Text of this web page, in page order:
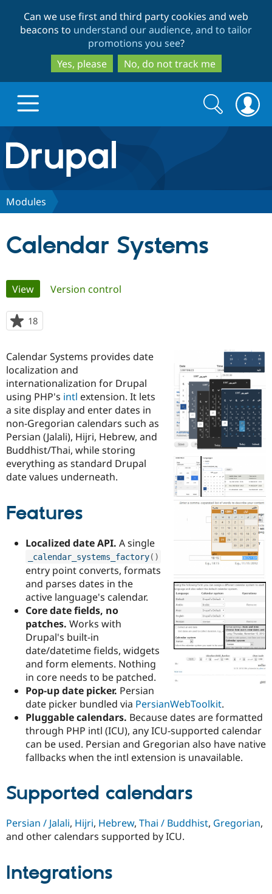
to
main
content
to
search
Can we use first and third party cookies and web
beacons to understand our audience, and to tailor
promotions you see?
Yes, please
No, do not track me
Drupal.org home
Discover Drupal
Case
Drupal for
Government
Drupal for
Education
Drupal for
Drupal for
eCommerce
Drupal for
Drupal for
Healthcare
Drupal for
Drupal for
Drupal for
Tourism
Getting
Local
Guide
Developer
Drupal
Guide
Drupal
Modules
Themes
Site
Become a
Certified
Find a
Provider
Find a
Partner
Find
Drupal
Community
About the
Community
How to
DrupalCon
Events
Jobs /
News &
Forum
Slack
Newsletters
Drupal
The Drupal
Association
Donate
Become a
Become a
Maker
Sustaining
Drupal
Get Started
Try Drupal CMS
Try Hosting
Search
form
Search
Modules
Calendar Systems
Primary
tabs
View(active tab)
Version control
18
starred
project
Calendar Systems provides date
localization and
internationalization for Drupal
using PHP's intl extension. It lets
a site display and enter dates in
non-Gregorian calendars such as
Persian (Jalali), Hijri, Hebrew, and
Buddhist/Thai, while storing
everything as standard Drupal
date values underneath.
Features
Localized date API. A single
_calendar_systems_factory( )
entry point converts, formats
and parses dates in the
active language's calendar.
Core date fields, no
patches. Works with
Drupal's built-in
date/datetime fields, widgets
and form elements. Nothing
in core needs to be patched.
Pop-up date picker. Persian
date picker bundled via PersianWebToolkit.
Pluggable calendars. Because dates are formatted
through PHP intl (ICU), any ICU-supported calendar
can be used. Persian and Gregorian also have native
fallbacks when the intl extension is unavailable.
Supported calendars
Persian / Jalali, Hijri, Hebrew, Thai / Buddhist, Gregorian,
and other calendars supported by ICU.
Integrations